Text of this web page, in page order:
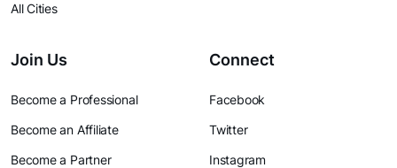
All Cities
Join Us
Become a Professional
Become an Affiliate
Become a Partner
Connect
Facebook
Twitter
Instagram